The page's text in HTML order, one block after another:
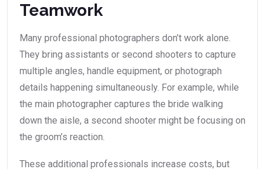
Teamwork
Many professional photographers don’t work alone.
They bring assistants or second shooters to capture
multiple angles, handle equipment, or photograph
details happening simultaneously. For example, while
the main photographer captures the bride walking
down the aisle, a second shooter might be focusing on
the groom’s reaction.
These additional professionals increase costs, but